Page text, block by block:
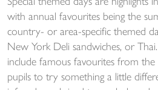
with annual favourites being the
country- or area-specific themed
New York Deli sandwiches, or
include famous favourites from the
pupils to try something a little